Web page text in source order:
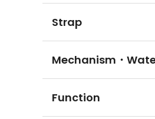
Strap
Mechanism・
Function